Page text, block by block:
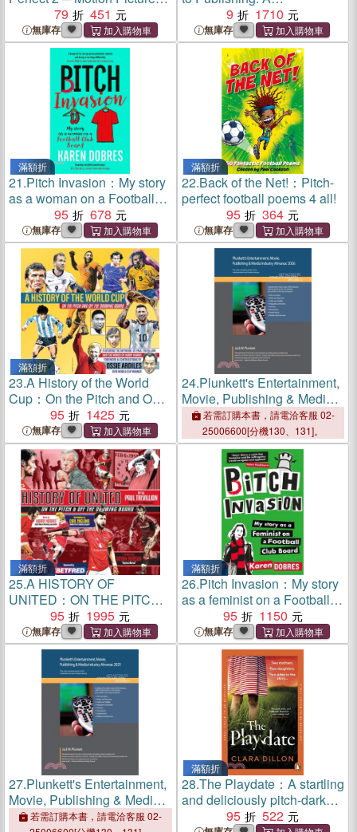
Soundtrack Selections: Easy
Piano
79 451
無庫存
Comprehensive Introduction
to Working in the Publishing
Industry
9 1710
無庫存
滿額折
21.Pitch Invasion：My story
as a woman on a Football
Club board – Shortlisted for
Charles Tyrwhitt Sports
Writing Award 2026
95 678
無庫存
滿額折
22.Back of the Net!：Pitch-
perfect football poems 4 all!
95
364
無庫存
滿額折
23.A History of the World
Cup：On the Pitch and Off
the Drawing Board
95 1425
無庫存
24.Plunkett's Entertainment,
Movie, Publishing & Media
Industry Almanac 2026:
Entertainment, Movie,
Publishing & Media Industry
Market Research, Statisti
若需訂購本書，請電洽客服 02-
25006600[分機130、131]。
滿額折
25.A HISTORY OF
UNITED：ON THE PITCH
AND OFF THE DRAWING
BOARD
95 1995
無庫存
滿額折
26.Pitch Invasion：My story
as a feminist on a Football
Club board
95 1150
無庫存
27.Plunkett's Entertainment,
Movie, Publishing & Media
Industry Almanac 2025:
若需訂購本書，請電洽客服 02-
滿額折
28.The Playdate：A startling
and deliciously pitch-dark
story from leafy suburbia
95 522